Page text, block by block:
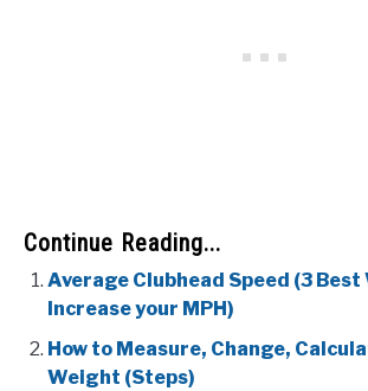
Continue Reading...
Average Clubhead Speed (3 Best
Increase your MPH)
How to Measure, Change,
Weight (Steps)